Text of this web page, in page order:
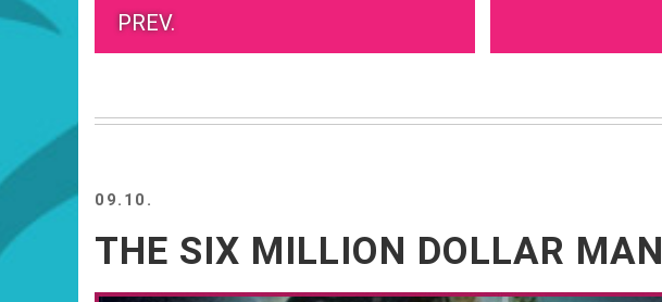
PREV.
09.10.
THE SIX MILLION DOLLAR MAN